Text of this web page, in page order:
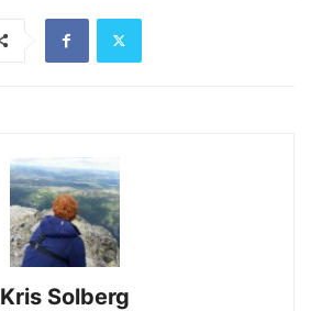
Kris Solberg